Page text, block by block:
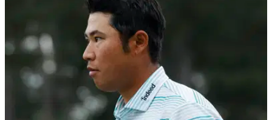
Xander Schauffele reveals SHINING MOMENT
of his week at ZOZO Championship
It may not have been Xander Schauffele's week at the ZOZO
Championship, but he loved playing in front of his family in